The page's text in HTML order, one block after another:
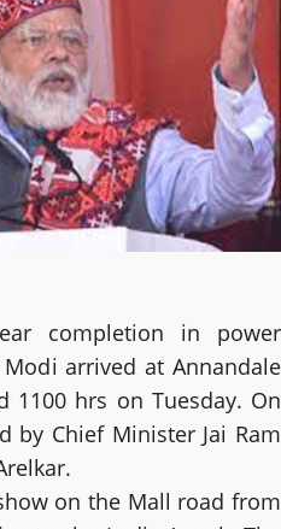
completion in power
arrived at Annandale
1100 hrs on Tuesday. On
by Chief Minister Jai Ram
on the Mall road from